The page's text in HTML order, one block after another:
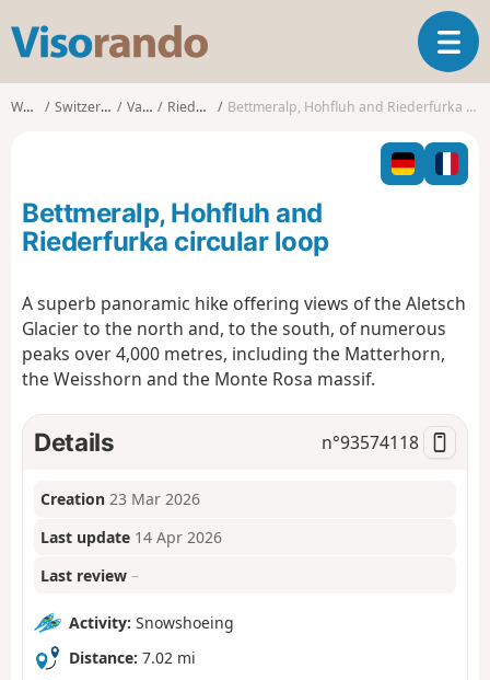
s
o
T
o
g
l
n
a
Walks Switzerland Valais Riederalp Bettmeralp, Hohfluh and Riederfurka circular loop
Bettmeralp, Hohfluh and
Riederfurka circular loop
A superb panoramic hike offering views of the Aletsch
Glacier to the north and, to the south, of numerous
peaks over 4,000 metres, including the Matterhorn,
the Weisshorn and the Monte Rosa massif.
Details n°93574118
Creation 23 Mar 2026
Last update 14 Apr 2026
Last review –
Activity: Snowshoeing
Distance: 7.02 mi